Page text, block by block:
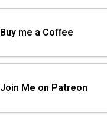
Buy me a Coffee
Join Me on Patreon